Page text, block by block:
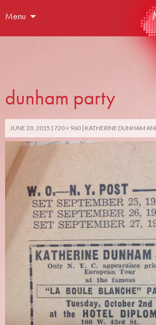
Menu
dunham party
JUNE 20, 2015 720 × 960 KATHERINE DUNHAM